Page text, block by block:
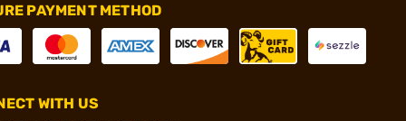
PAYMENT METHOD
WITH US